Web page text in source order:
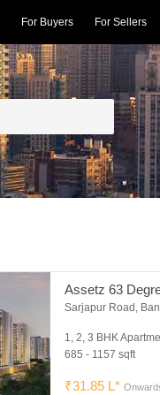
For Buyers For Sellers
Assetz 63
Sarjapur Road,
1, 2, 3 BHK
685 - 1157 sqft
₹31.85 L*